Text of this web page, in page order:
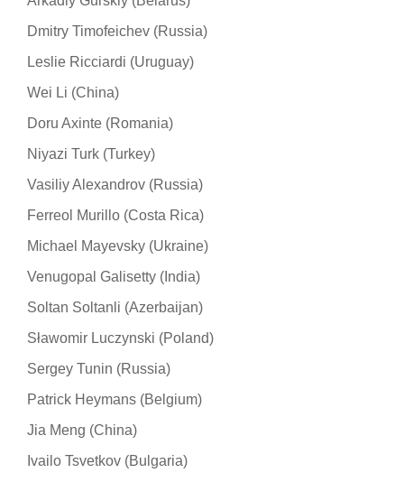
Dmitry Timofeichev (Russia)
Leslie Ricciardi (Uruguay)
Wei Li (China)
Doru Axinte (Romania)
Niyazi Turk (Turkey)
Vasiliy Alexandrov (Russia)
Ferreol Murillo (Costa Rica)
Michael Mayevsky (Ukraine)
Venugopal Galisetty (India)
Soltan Soltanli (Azerbaijan)
Sławomir Luczynski (Poland)
Sergey Tunin (Russia)
Patrick Heymans (Belgium)
Jia Meng (China)
Ivailo Tsvetkov (Bulgaria)